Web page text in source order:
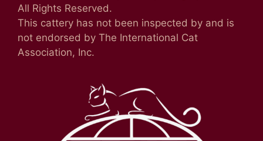
All Rights Reserved.
This cattery has not been inspected by and is
not endorsed by The International Cat
Association, Inc.